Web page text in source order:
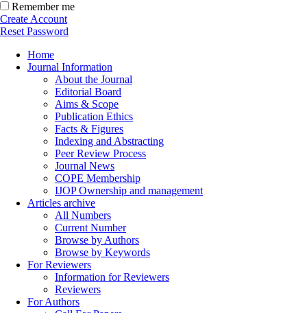
Remember me
Create Account
Reset Password
Home
Journal Information
About the Journal
Editorial Board
Aims & Scope
Publication Ethics
Facts & Figures
Indexing and Abstracting
Peer Review Process
Journal News
COPE Membership
IJOP Ownership and management
Articles archive
All Numbers
Current Number
Browse by Authors
Browse by Keywords
For Reviewers
Information for Reviewers
Reviewers
For Authors